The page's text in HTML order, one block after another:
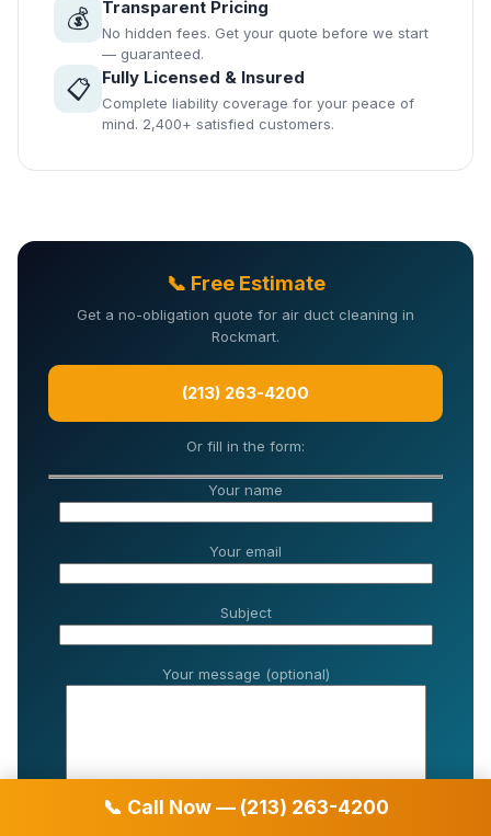
📞 Call Now — (213) 263-4200
💰 Transparent Pricing
No hidden fees. Get your quote before we start
— guaranteed.
📋 Fully Licensed & Insured
Complete liability coverage for your peace of
mind. 2,400+ satisfied customers.
📞 Free Estimate
Get a no-obligation quote for air duct cleaning in
Rockmart.
(213) 263-4200
Or fill in the form:
Your name
Your email
Subject
Your message (optional)